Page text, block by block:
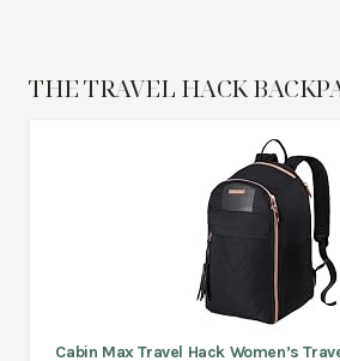
THE TRAVEL HACK
Cabin Max Travel Hack Women’s